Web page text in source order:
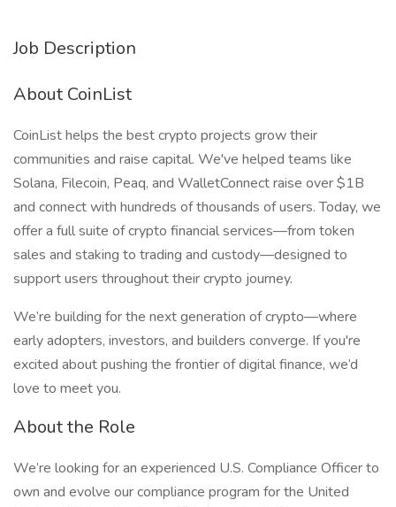
Job Description
About CoinList
CoinList helps the best crypto projects grow their
communities and raise capital. We've helped teams like
Solana, Filecoin, Peaq, and WalletConnect raise over $1B
and connect with hundreds of thousands of users. Today, we
offer a full suite of crypto financial services—from token
sales and staking to trading and custody—designed to
support users throughout their crypto journey.
We’re building for the next generation of crypto—where
early adopters, investors, and builders converge. If you're
excited about pushing the frontier of digital finance, we’d
love to meet you.
About the Role
We’re looking for an experienced U.S. Compliance Officer to
own and evolve our compliance program for the United